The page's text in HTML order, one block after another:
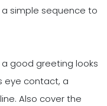
simple sequence to
good greeting looks
eye contact, a
Also cover the